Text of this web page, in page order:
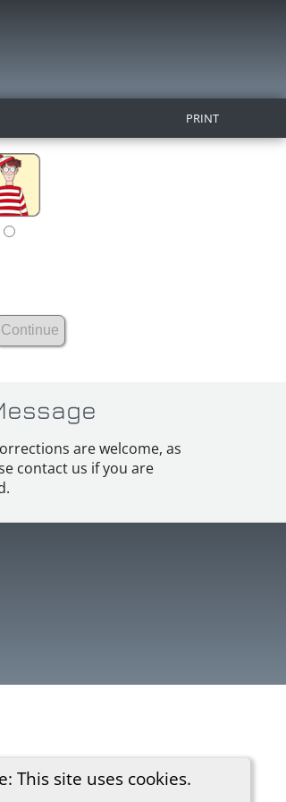
PRINT
This site uses cookies.
are welcome, as
contact us if you are